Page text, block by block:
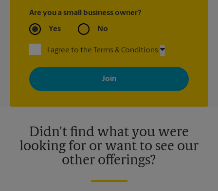
Are you a small business owner?
Yes No
I agree to the Terms & Conditions
By signing up, you agree to receive emails from The UPS Store
with news, special offers, promotions and messages tailored to
your interests. You can unsubscribe at any time. See our
privacy policy for more information. Retail locations are
Didn't find what you were
looking for or want to see our
other offerings?